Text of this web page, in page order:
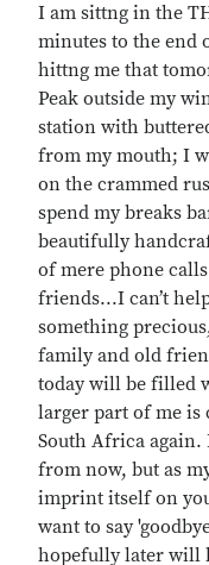
I am sittng in the
minutes to the end
hittng me that
Peak outside my
station with
from my mouth; I
on the crammed
spend my breaks
beautifully
of mere phone
friends...I can’t
something
family and old
today will be filled
larger part of me
South Africa again.
from now, but as
imprint itself on
want to say
hopefully later will